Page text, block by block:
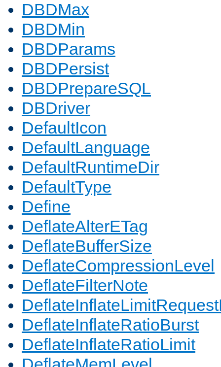
DBDMax
DBDMin
DBDParams
DBDPersist
DBDPrepareSQL
DBDriver
DefaultIcon
DefaultLanguage
DefaultRuntimeDir
DefaultType
Define
DeflateAlterETag
DeflateBufferSize
DeflateCompressionLevel
DeflateFilterNote
DeflateInflateRatioBurst
DeflateInflateRatioLimit